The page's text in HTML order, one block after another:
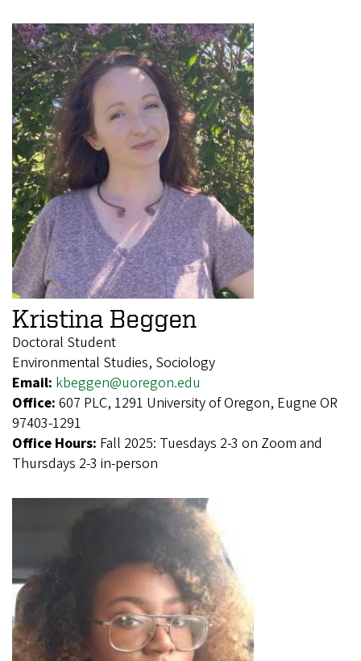
Kristina Beggen
Doctoral Student
Environmental Studies, Sociology
Email: kbeggen@uoregon.edu
Office: 607 PLC, 1291 University of Oregon, Eugne OR
97403-1291
Office Hours: Fall 2025: Tuesdays 2-3 on Zoom and
Thursdays 2-3 in-person